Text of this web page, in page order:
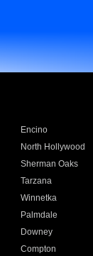
Encino
North Hollywood
Sherman Oaks
Tarzana
Winnetka
Palmdale
Downey
Compton